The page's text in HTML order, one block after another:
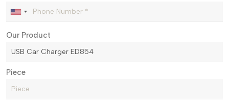
Our Product
Piece